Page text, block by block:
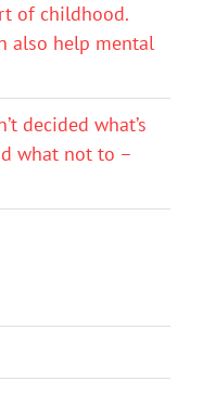
of childhood.
also help mental
decided what’s
what not to –